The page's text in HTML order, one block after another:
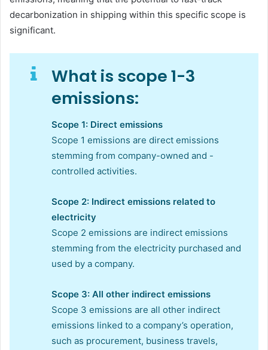
decarbonization in shipping within this specific scope is
significant.
What is scope 1-3
emissions:
Scope 1: Direct emissions
Scope 1 emissions are direct emissions
stemming from company-owned and -
controlled activities.
Scope 2: Indirect emissions related to
electricity
Scope 2 emissions are indirect emissions
stemming from the electricity purchased and
used by a company.
Scope 3: All other indirect emissions
Scope 3 emissions are all other indirect
emissions linked to a company’s operation,
such as procurement, business travels,